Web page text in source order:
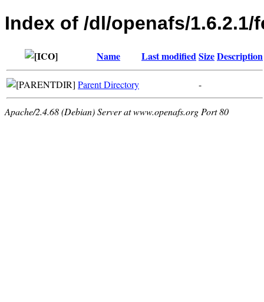
Index of /dl/openafs/1.6.2.1/
Name Last modifiedSizeDescription
Parent Directory -
Apache/2.4.68 (Debian) Server at www.openafs.org Port 80